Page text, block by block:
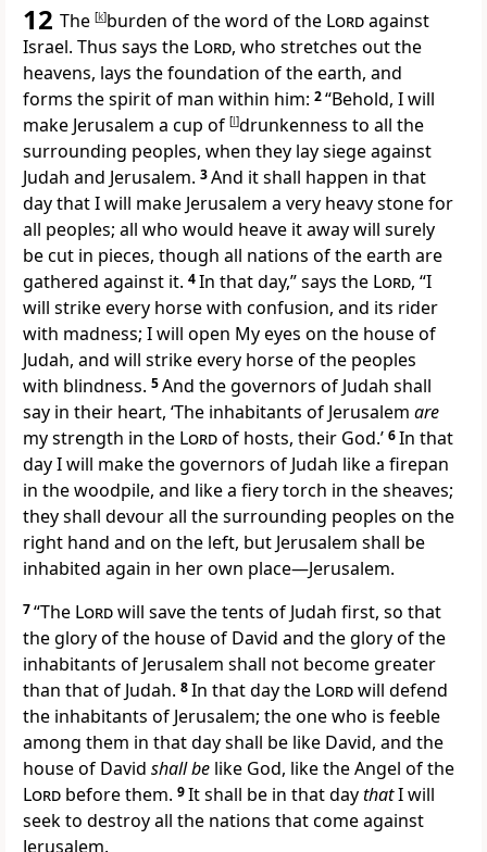
12 The [k]burden of the word of the Lordagainst
Israel. Thus says the Lord, who stretches out the
heavens, lays the foundation of the earth, and
forms the spirit of man within him: 2“Behold, I will
make Jerusalem a cup of [l]drunkenness to all the
surrounding peoples, when they lay siege against
Judah and Jerusalem. 3And it shall happen in that
day that I will make Jerusalem a very heavy stone for
all peoples; all who would heave it away will surely
be cut in pieces, though all nations of the earth are
gathered against it. 4In that day,” says the Lord, “I
will strike every horse with confusion, and its rider
with madness; I will open My eyes on the house of
Judah, and will strike every horse of the peoples
with blindness. 5And the governors of Judah shall
say in their heart, ‘The inhabitants of Jerusalem are
my strength in the Lordof hosts, their God.’ 6In that
day I will make the governors of Judah like a firepan
in the woodpile, and like a fiery torch in the sheaves;
they shall devour all the surrounding peoples on the
right hand and on the left, but Jerusalem shall be
inhabited again in her own place—Jerusalem.
7“The Lordwill save the tents of Judah first, so that
the glory of the house of David and the glory of the
inhabitants of Jerusalem shall not become greater
than that of Judah. 8In that day the Lordwill defend
the inhabitants of Jerusalem; the one who is feeble
among them in that day shall be like David, and the
house of David shall be like God, like the Angel of the
Lord before them. 9It shall be in that daythatI will
seek to destroy all the nations that come against
Jerusalem.